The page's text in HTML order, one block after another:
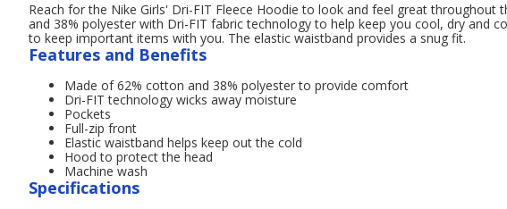
Reach for the Nike Girls' Dri-FIT Fleece Hoodie to look and feel great throughout
and 38% polyester with Dri-FIT fabric technology to help keep you cool, dry and
to keep important items with you. The elastic waistband provides a snug fit.
Features and Benefits
Made of 62% cotton and 38% polyester to provide comfort
Dri-FIT technology wicks away moisture
Pockets
Full-zip front
Elastic waistband helps keep out the cold
Hood to protect the head
Machine wash
Specifications